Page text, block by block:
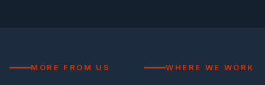
MORE FROM US WHERE WE WORK